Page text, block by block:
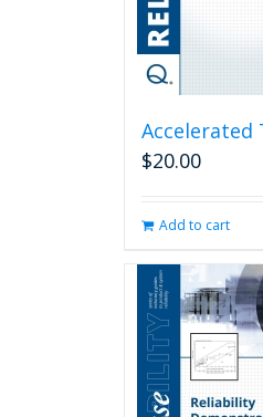
Accelerated
$20.00
Add to cart